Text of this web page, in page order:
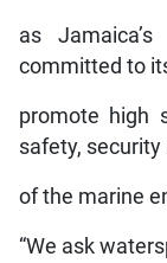
as
committed to
promote high
safety,
of the marine
“We ask